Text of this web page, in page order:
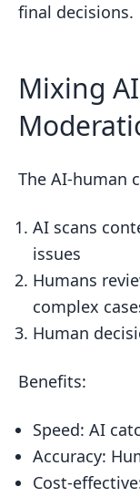
final decisions.
Mixing
The AI-human
AI scans
issues
Humans
complex
Human
Benefits:
Speed: AI
Accuracy:
Cost-